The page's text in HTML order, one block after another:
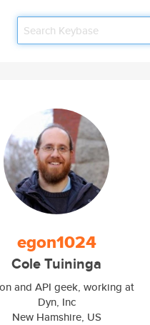
egon1024
Cole Tuininga
and API geek, working at
Dyn, Inc
New Hamshire, US